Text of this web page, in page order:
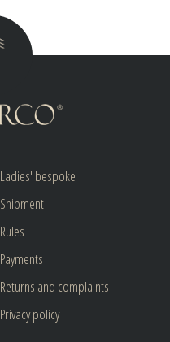
Ladies' bespoke
Shipment
Rules
Payments
Returns and complaints
Privacy policy